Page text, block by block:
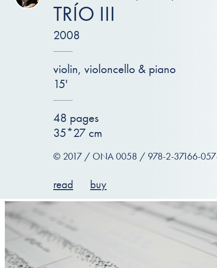
TRÍO III
2008
violin, violoncello & piano
15'
48 pages
35*27 cm
© 2017 / ONA 0058 / 978-2-37166-
read buy